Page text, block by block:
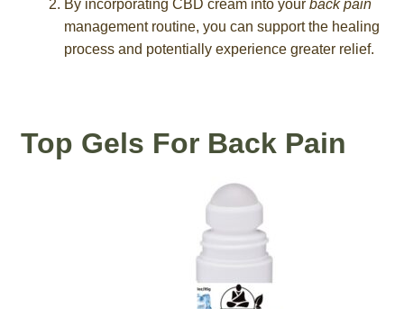
By incorporating CBD cream into your back pain
management routine, you can support the healing
process and potentially experience greater relief.
Top Gels For Back Pain